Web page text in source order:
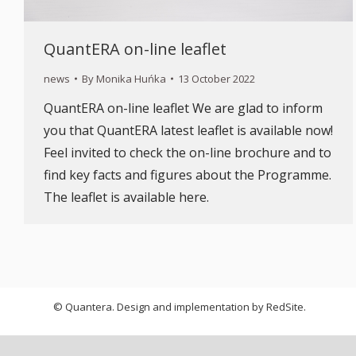
QuantERA on-line leaflet
news ByMonika Huńka 13 October 2022
QuantERA on-line leaflet We are glad to inform
you that QuantERA latest leaflet is available now!
Feel invited to check the on-line brochure and to
find key facts and figures about the Programme.
The leaflet is available here.
© Quantera. Design and implementation byRedSite.